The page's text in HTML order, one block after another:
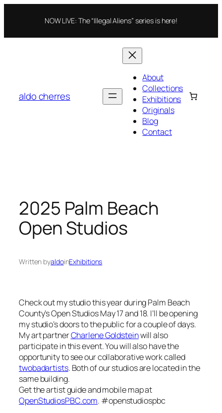
NOW LIVE: The “Illegal Aliens” series is here!
aldo cherres
About
Collections
Exhibitions
Originals
Blog
Contact
2025 Palm Beach
Open Studios
Written byaldoinExhibitions
Check out my studio this year during Palm Beach
County’s Open Studios May 17 and 18. I’ll be opening
my studio’s doors to the public for a couple of days.
My art partnerCharlene Goldsteinwill also
participate in this event. You will also have the
opportunity to see our collaborative work called
twobadartists. Both of our studios are located in the
same building.
Get the artist guide and mobile map at
OpenStudiosPBC.com. #openstudiospbc